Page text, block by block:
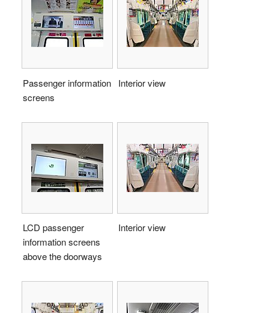
Passenger information
screens
Interior view
LCD passenger
information screens
above the doorways
Interior view